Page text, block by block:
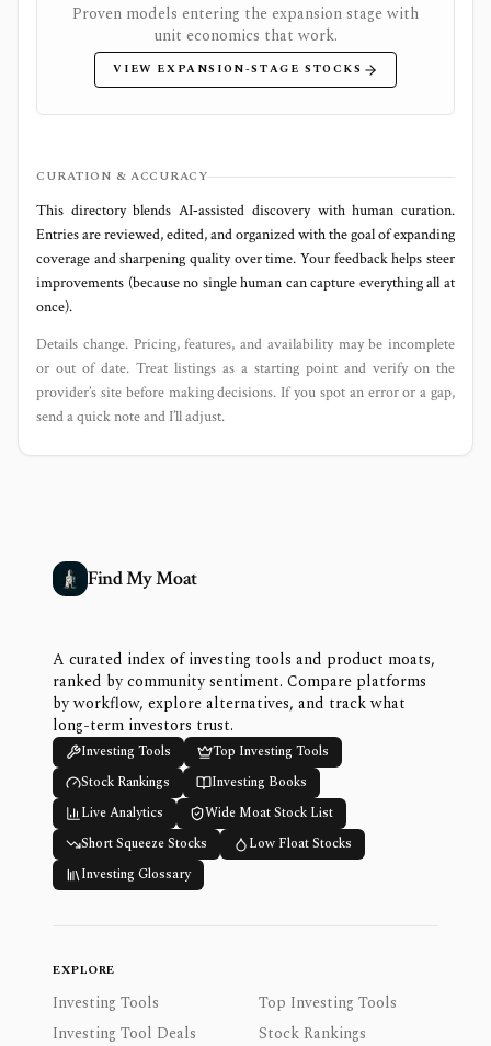
Proven models entering the expansion stage with
unit economics that work.
VIEW EXPANSION-STAGE STOCKS
CURATION & ACCURACY
This directory blends AI‑assisted discovery with human curation.
Entries are reviewed, edited, and organized with the goal of expanding
coverage and sharpening quality over time. Your feedback helps steer
improvements (because no single human can capture everything all at
once).
Details change. Pricing, features, and availability may be incomplete
or out of date. Treat listings as a starting point and verify on the
provider’s site before making decisions. If you spot an error or a gap,
send a quick note and I’ll adjust.
Find My Moat
A curated index of investing tools and product moats,
ranked by community sentiment. Compare platforms
by workflow, explore alternatives, and track what
long-term investors trust.
Investing Tools
Top Investing Tools
Stock Rankings
Investing Books
Live Analytics
Wide Moat Stock List
Short Squeeze Stocks
Low Float Stocks
Investing Glossary
EXPLORE
Investing Tools
Top Investing Tools
Investing Tool Deals
Stock Rankings